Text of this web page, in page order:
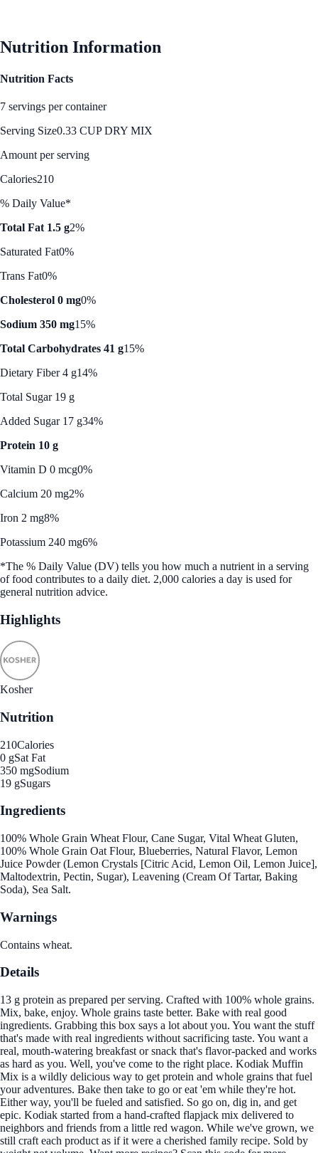
Nutrition Information
Nutrition Facts
7 servings per container
Serving Size0.33 CUP DRY MIX
Amount per serving
Calories210
% Daily Value*
Total Fat 1.5 g2%
Saturated Fat0%
Trans Fat0%
Cholesterol 0 mg0%
Sodium 350 mg15%
Total Carbohydrates 41 g15%
Dietary Fiber 4 g14%
Total Sugar 19 g
Added Sugar 17 g34%
Protein 10 g
Vitamin D 0 mcg0%
Calcium 20 mg2%
Iron 2 mg8%
Potassium 240 mg6%
*The % Daily Value (DV) tells you how much a nutrient in a serving
of food contributes to a daily diet. 2,000 calories a day is used for
general nutrition advice.
Highlights
Kosher
Nutrition
210Calories
0 gSat Fat
350 mgSodium
19 gSugars
Ingredients
100% Whole Grain Wheat Flour, Cane Sugar, Vital Wheat Gluten,
100% Whole Grain Oat Flour, Blueberries, Natural Flavor, Lemon
Juice Powder (Lemon Crystals [Citric Acid, Lemon Oil, Lemon Juice],
Maltodextrin, Pectin, Sugar), Leavening (Cream Of Tartar, Baking
Soda), Sea Salt.
Warnings
Contains wheat.
Details
13 g protein as prepared per serving. Crafted with 100% whole grains.
Mix, bake, enjoy. Whole grains taste better. Bake with real good
ingredients. Grabbing this box says a lot about you. You want the stuff
that's made with real ingredients without sacrificing taste. You want a
real, mouth-watering breakfast or snack that's flavor-packed and works
as hard as you. Well, you've come to the right place. Kodiak Muffin
Mix is a wildly delicious way to get protein and whole grains that fuel
your adventures. Bake then take to go or eat 'em while they're hot.
Either way, you'll be fueled and satisfied. So go on, dig in, and get
epic. Kodiak started from a hand-crafted flapjack mix delivered to
neighbors and friends from a little red wagon. While we've grown, we
still craft each product as if it were a cherished family recipe. Sold by